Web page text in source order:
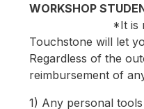
*It is
Touchstone will let
Regardless of the
reimbursement of
1) Any personal